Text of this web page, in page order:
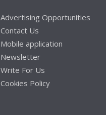
Advertising Opportunities
Contact Us
Mobile application
Newsletter
Write For Us
Cookies Policy